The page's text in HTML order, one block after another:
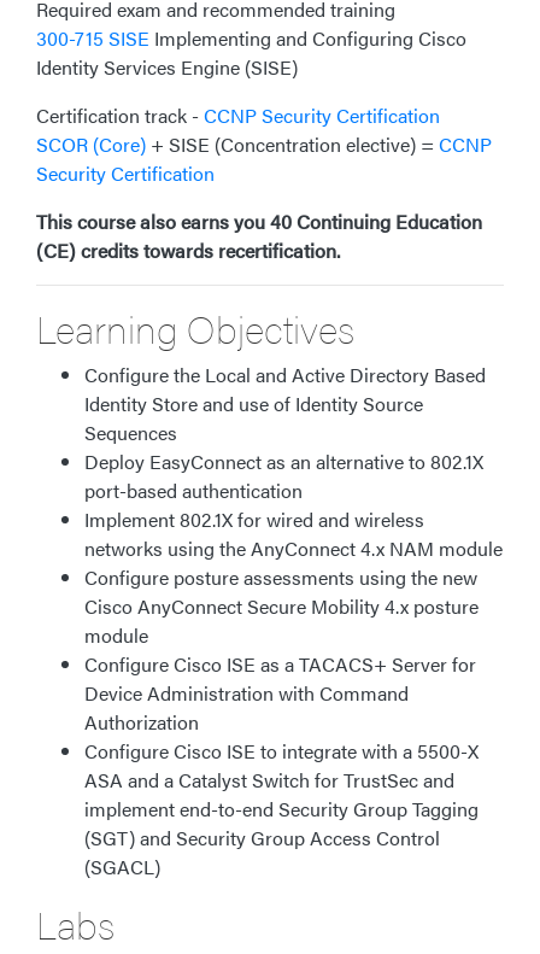
Required exam and recommended training
300-715 SISE Implementing and Configuring Cisco
Identity Services Engine (SISE)
Certification track -CCNP Security Certification
SCOR (Core) + SISE (Concentration elective) = CCNP
Security Certification
This course also earns you 40 Continuing Education
(CE) credits towards recertification.
Learning Objectives
Configure the Local and Active Directory Based
Identity Store and use of Identity Source
Sequences
Deploy EasyConnect as an alternative to 802.1X
port-based authentication
Implement 802.1X for wired and wireless
networks using the AnyConnect 4.x NAM module
Configure posture assessments using the new
Cisco AnyConnect Secure Mobility 4.x posture
module
Configure Cisco ISE as a TACACS+ Server for
Device Administration with Command
Authorization
Configure Cisco ISE to integrate with a 5500-X
ASA and a Catalyst Switch for TrustSec and
implement end-to-end Security Group Tagging
(SGT) and Security Group Access Control
(SGACL)
Labs